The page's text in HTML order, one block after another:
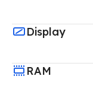
Display
RAM